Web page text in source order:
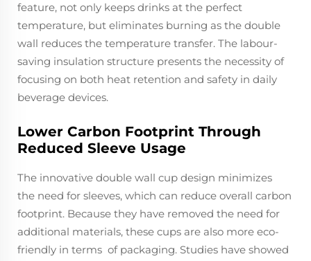
feature, not only keeps drinks at the perfect
temperature, but eliminates burning as the double
wall reduces the temperature transfer. The labour-
saving insulation structure presents the necessity of
focusing on both heat retention and safety in daily
beverage devices.
Lower Carbon Footprint Through
Reduced Sleeve Usage
The innovative double wall cup design minimizes
the need for sleeves, which can reduce overall carbon
footprint. Because they have removed the need for
additional materials, these cups are also more eco-
friendly in terms of packaging. Studies have showed